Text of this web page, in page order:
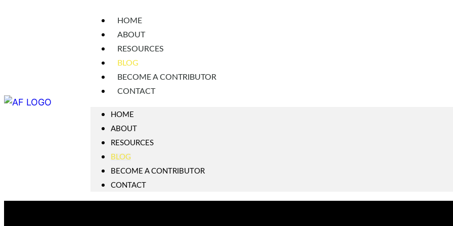
HOME
ABOUT
RESOURCES
BLOG
BECOME A CONTRIBUTOR
CONTACT
HOME
ABOUT
RESOURCES
BLOG
BECOME A CONTRIBUTOR
CONTACT